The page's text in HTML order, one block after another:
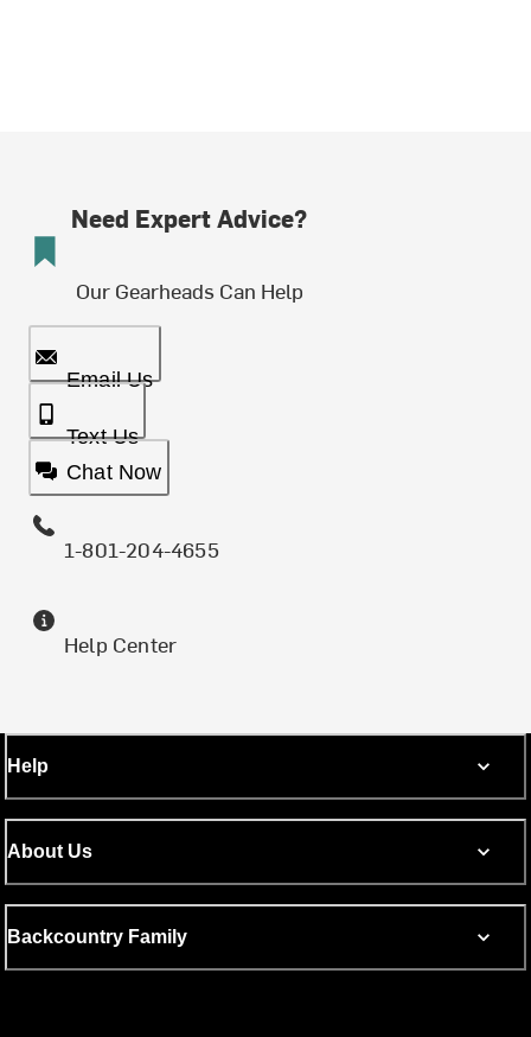
Need Expert Advice?
Our Gearheads Can Help
Email Us
Text Us
Chat Now
1-801-204-4655
Help Center
Help
About Us
Backcountry Family